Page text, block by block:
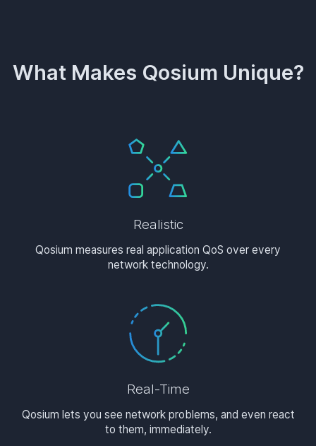
What Makes Qosium Unique?
Realistic
Qosium measures real application QoS over every
network technology.
Real-Time
Qosium lets you see network problems, and even react
to them, immediately.